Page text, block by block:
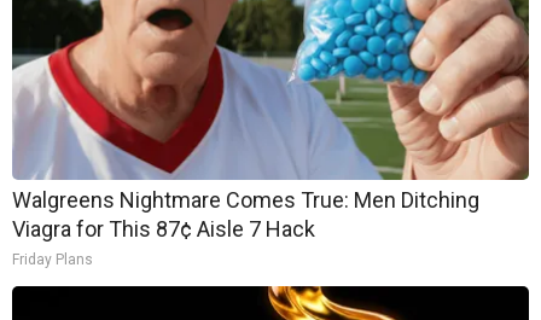
Walgreens Nightmare Comes True: Men Ditching
Viagra for This 87¢ Aisle 7 Hack
Friday Plans